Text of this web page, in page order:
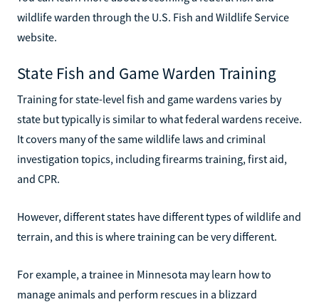
wildlife warden through the U.S. Fish and Wildlife Service
website.
State Fish and Game Warden Training
Training for state-level fish and game wardens varies by
state but typically is similar to what federal wardens receive.
It covers many of the same wildlife laws and criminal
investigation topics, including firearms training, first aid,
and CPR.
However, different states have different types of wildlife and
terrain, and this is where training can be very different.
For example, a trainee in Minnesota may learn how to
manage animals and perform rescues in a blizzard